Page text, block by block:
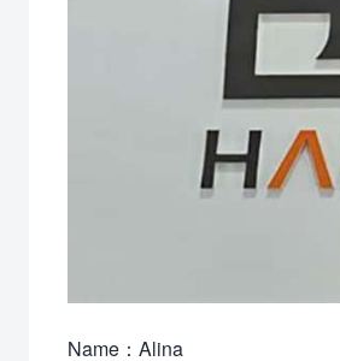
Name：Alina